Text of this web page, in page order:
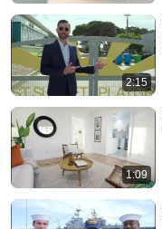
2:15
1:09